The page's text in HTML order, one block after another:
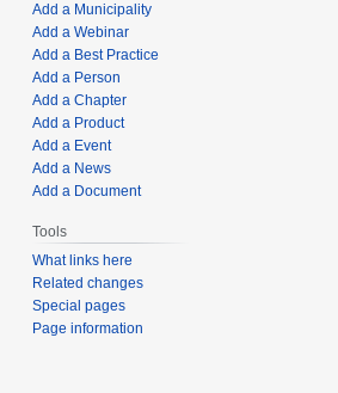
Add a Municipality
Add a Webinar
Add a Best Practice
Add a Person
Add a Chapter
Add a Product
Add a Event
Add a News
Add a Document
Tools
What links here
Related changes
Special pages
Page information